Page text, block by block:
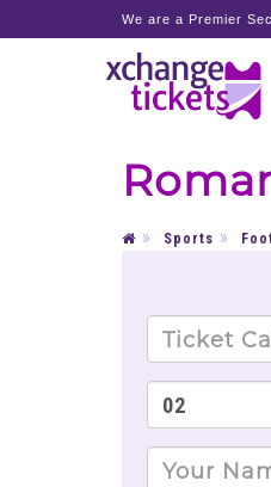
We are a Premier
Sports